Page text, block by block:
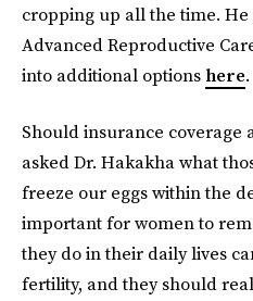
cropping up all the time. He
Advanced Reproductive
into additional options here.
Should insurance coverage
asked Dr. Hakakha what
freeze our eggs within the
important for women to
they do in their daily lives
fertility, and they should